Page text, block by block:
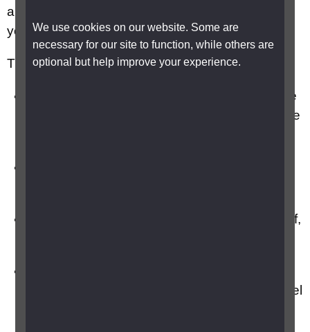
We use cookies on our website. Some are
necessary for our site to function, while others are
optional but help improve your experience.
and enjoy tea and a chat as well as guidance on
your knitting.
Tips to get started include:
Simple is best, avoid ambitious projects in the
beginning as they may knock your confidence
Use very large needles when you first start off,
again. It’s not worth doing a stitch until you feel